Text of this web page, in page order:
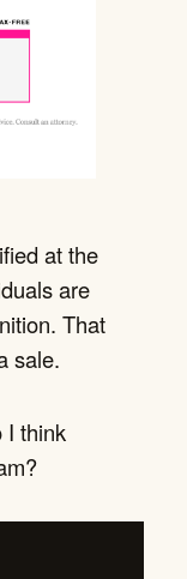
at the
are
That
sale.
I think